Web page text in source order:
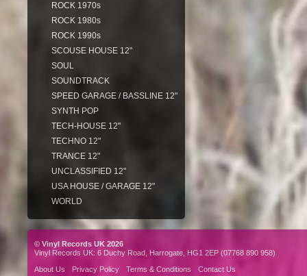
ROCK 1970s
ROCK 1980s
ROCK 1990s
SCOUSE HOUSE 12"
SOUL
SOUNDTRACK
SPEED GARAGE / BASSLINE 12"
SYNTH POP
TECH-HOUSE 12"
TECHNO 12"
TRANCE 12"
UNCLASSIFIED 12"
USA HOUSE / GARAGE 12"
WORLD
© Vinyl Records UK 2026
Vinyl Records UK: 6 Duchy Road, Harrogate, HG1 2EP (07768 890 958)
About Us
Privacy Policy Terms & Conditions Contact Us